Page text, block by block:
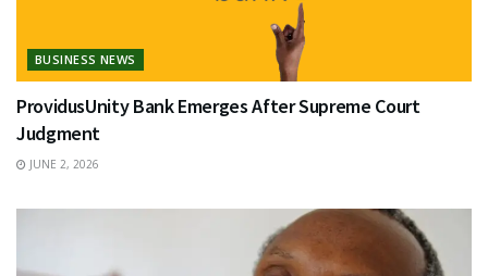
BUSINESS NEWS
ProvidusUnity Bank Emerges After Supreme Court
Judgment
JUNE 2, 2026